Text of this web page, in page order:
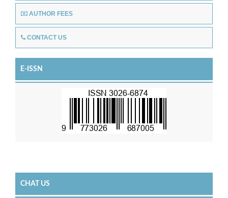
AUTHOR FEES
CONTACT US
E-ISSN
CHAT US